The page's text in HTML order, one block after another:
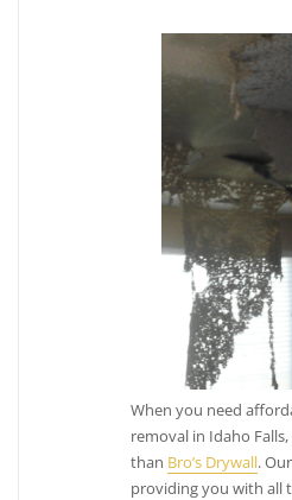
When you need
removal in Idaho
than Bro’s Drywall.
providing you with all